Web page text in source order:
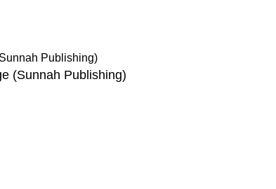
(Sunnah Publishing)